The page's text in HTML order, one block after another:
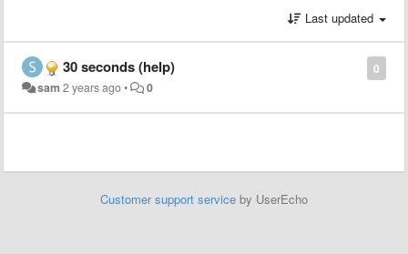
Last updated
0
30 seconds (help)
sam 2 years ago• 0
Customer support service by UserEcho